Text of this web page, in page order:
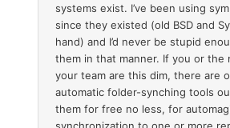
systems exist. I’ve been using
since they existed (old BSD and
hand) and I’d never be stupid
them in that manner. If you or the
your team are this dim, there are
automatic folder-synching tools
them for free no less, for
synchronization to one or more